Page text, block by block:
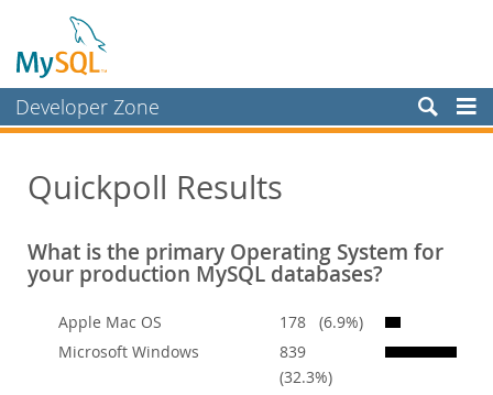
Developer Zone
Bugs
Labs
News and Events
Quickpoll Results
What is the primary Operating System for
your production MySQL databases?
Apple Mac OS
178 (6.9%)
Microsoft Windows
839
(32.3%)